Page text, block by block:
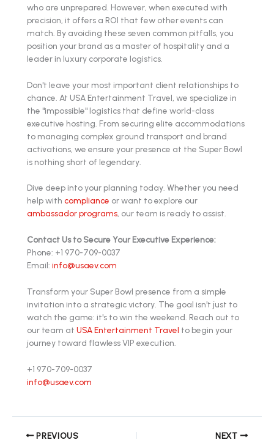
who are unprepared. However, when executed with
precision, it offers a ROI that few other events can
match. By avoiding these seven common pitfalls, you
position your brand as a master of hospitality and a
leader in luxury corporate logistics.
Don't leave your most important client relationships to
chance. At USA Entertainment Travel, we specialize in
the "impossible" logistics that define world-class
executive hosting. From securing elite accommodations
to managing complex ground transport and brand
activations, we ensure your presence at the Super Bowl
is nothing short of legendary.
Dive deep into your planning today. Whether you need
help with compliance or want to explore our
ambassador programs, our team is ready to assist.
Contact Us to Secure Your Executive Experience:
Phone: +1 970-709-0037
Email: info@usaev.com
Transform your Super Bowl presence from a simple
invitation into a strategic victory. The goal isn't just to
watch the game: it's to win the weekend. Reach out to
our team at USA Entertainment Travel to begin your
journey toward flawless VIP execution.
+1 970-709-0037
info@usaev.com
PREVIOUS NEXT